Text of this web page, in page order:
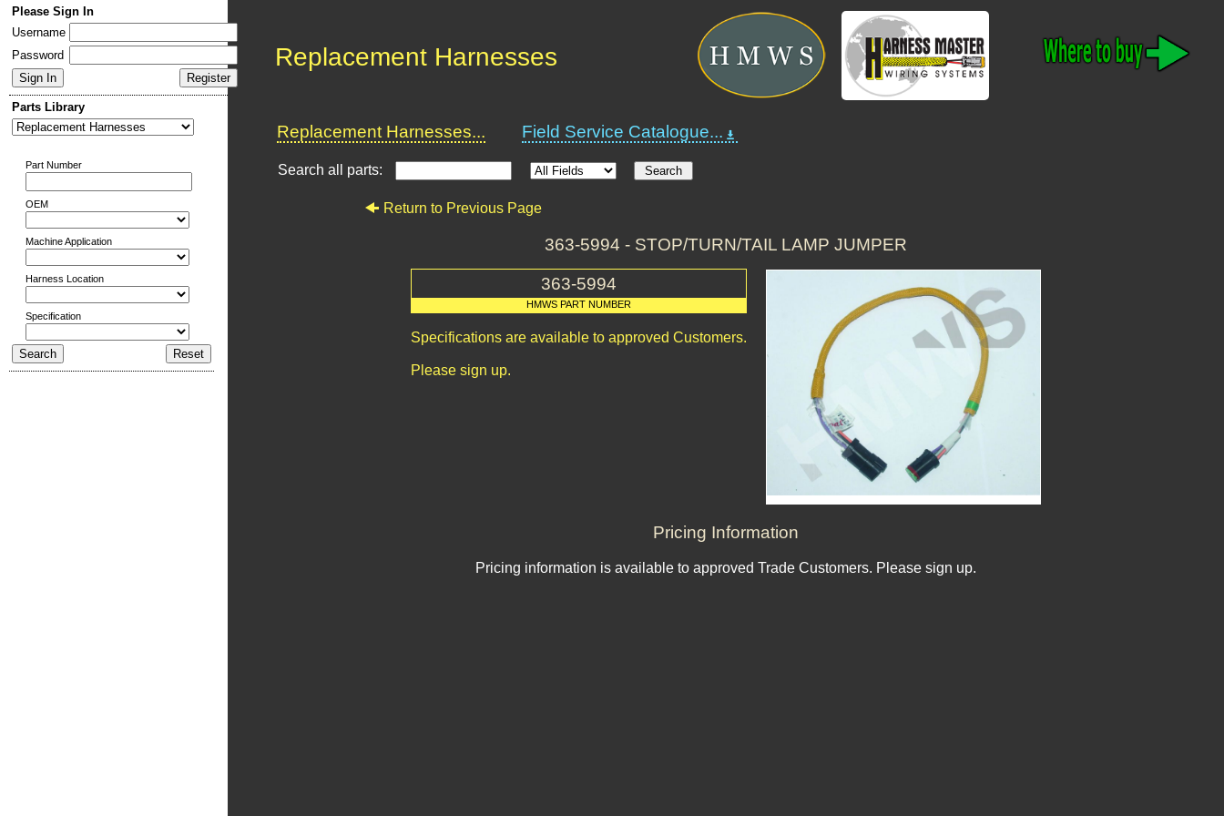
Please Sign In
Username
Password
Parts Library
Part Number
OEM
Machine Application
Harness Location
Specification
Replacement Harnesses
Replacement Harnesses... Field Service Catalogue...
Search all parts:
Return to Previous Page
363-5994 - STOP/TURN/TAIL LAMP JUMPER
363-5994
HMWS PART NUMBER
Specifications are available to approved Customers.
Please sign up.
Pricing Information
Pricing information is available to approved Trade Customers. Please sign up.